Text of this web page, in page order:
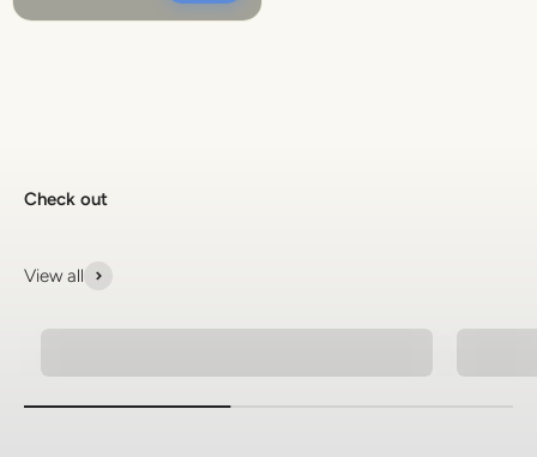
Check out
View all